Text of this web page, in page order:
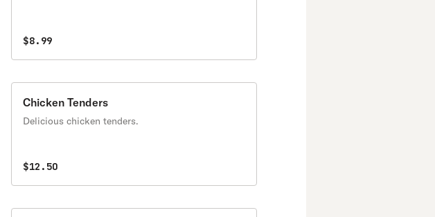
$8.99
Chicken Tenders
Delicious chicken tenders.
$12.50